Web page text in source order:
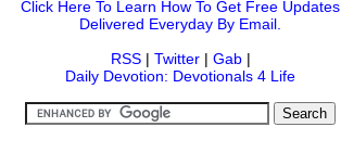
Click Here To Learn How To Get Free Updates
Delivered Everyday By Email.
RSS| Twitter| Gab|
Daily Devotion: Devotionals 4 Life